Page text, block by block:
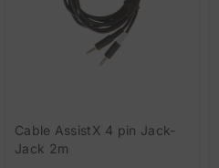
Cable AssistX 4 pin Jack-
Jack 2m